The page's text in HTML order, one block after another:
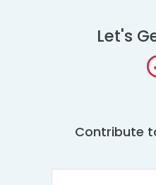
Let's
Contribute